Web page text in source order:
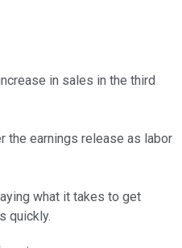
in sales in the third
the earnings release as labor
what it takes to get
quickly.